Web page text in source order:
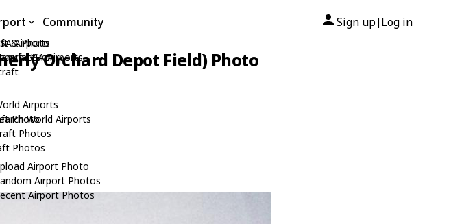
& Photo
Photo
Photos
Photos
Airports
USA Airports
Airports
World Airports
Airport Photo
Airport Photos
Airport Photos
Community Sign up| Log in
Orchard Depot Field) Photo